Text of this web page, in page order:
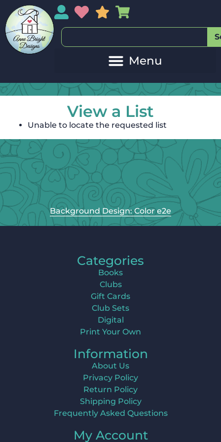
My AccountMy Wishlist
Sales
View a List
Unable to locate the requested list
Background Design: Color e2e
Categories
Books
Clubs
Gift Cards
Club Sets
Digital
Print Your Own
Information
About Us
Privacy Policy
Return Policy
Shipping Policy
Frequently Asked Questions
My Account